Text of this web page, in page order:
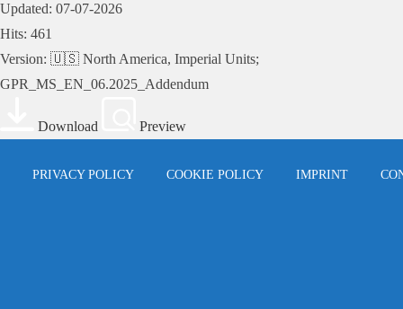
Updated: 07-07-2026
Hits: 461
Version: 🇺🇸 North America, Imperial Units;
GPR_MS_EN_06.2025_Addendum
Download Preview
PRIVACY POLICY COOKIE POLICY IMPRINT